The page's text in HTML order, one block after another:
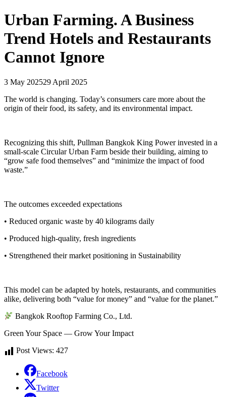
Urban Farming. A Business
Trend Hotels and Restaurants
Cannot Ignore
3 May 202529 April 2025
The world is changing. Today’s consumers care more about the
origin of their food, its safety, and its environmental impact.
Recognizing this shift, Pullman Bangkok King Power invested in a
small-scale Circular Urban Farm beside their building, aiming to
“grow safe food themselves” and “minimize the impact of food
waste.”
The outcomes exceeded expectations
• Reduced organic waste by 40 kilograms daily
• Produced high-quality, fresh ingredients
• Strengthened their market positioning in Sustainability
This model can be adapted by hotels, restaurants, and communities
alike, delivering both “value for money” and “value for the planet.”
Bangkok Rooftop Farming Co., Ltd.
Green Your Space — Grow Your Impact
Post Views: 427
Facebook
Twitter